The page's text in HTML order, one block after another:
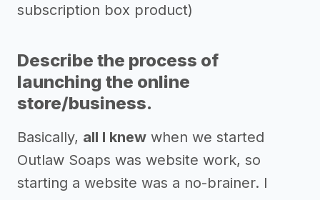
subscription box product)
Describe the process of
launching the online
store/business.
Basically, all I knew when we started
Outlaw Soaps was website work, so
starting a website was a no-brainer. I